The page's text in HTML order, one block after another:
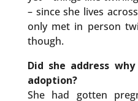
– since she lives
only met in person
though.
Did she address
adoption?
She had gotten